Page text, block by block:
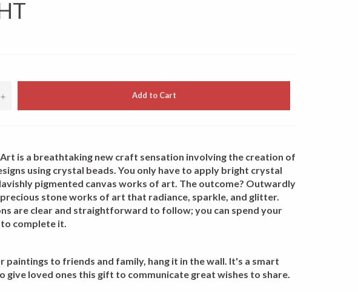
+ Add to Cart
is a breathtaking new craft sensation involving the creation of
using crystal beads. You only have to apply bright crystal
pigmented canvas works of art. The outcome? Outwardly
stone works of art that radiance, sparkle, and glitter.
are clear and straightforward to follow; you can spend your
complete it.
paintings to friends and family, hang it in the wall. It's a smart
give loved ones this gift to communicate great wishes to share.